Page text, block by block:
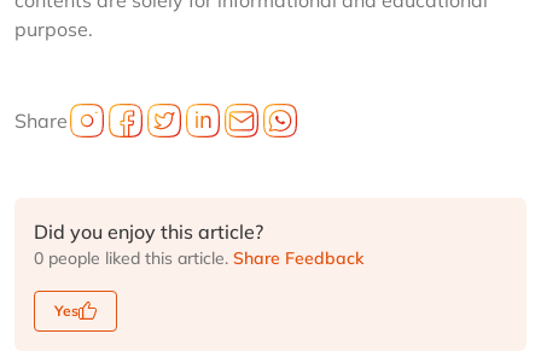
purpose.
Share
Did you enjoy this article?
0 people liked this article. Share Feedback
Yes